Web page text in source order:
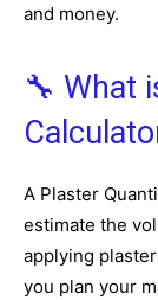
and money.
🔧 What
A Plaster
estimate the
applying
you plan your